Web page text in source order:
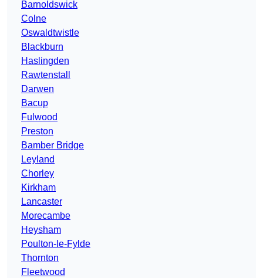
Barnoldswick
Colne
Oswaldtwistle
Blackburn
Haslingden
Rawtenstall
Darwen
Bacup
Fulwood
Preston
Bamber Bridge
Leyland
Chorley
Kirkham
Lancaster
Morecambe
Heysham
Poulton-le-Fylde
Thornton
Fleetwood